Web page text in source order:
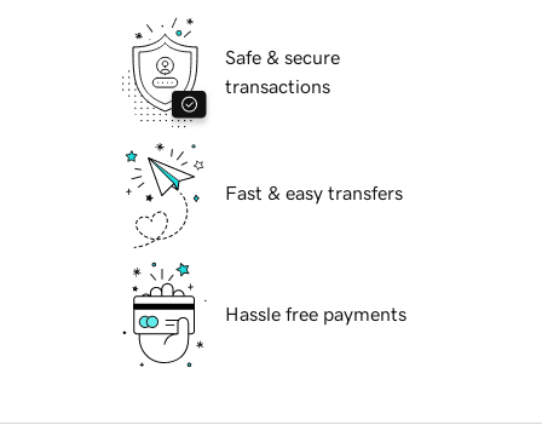
Safe & secure
transactions
Fast & easy transfers
Hassle free payments